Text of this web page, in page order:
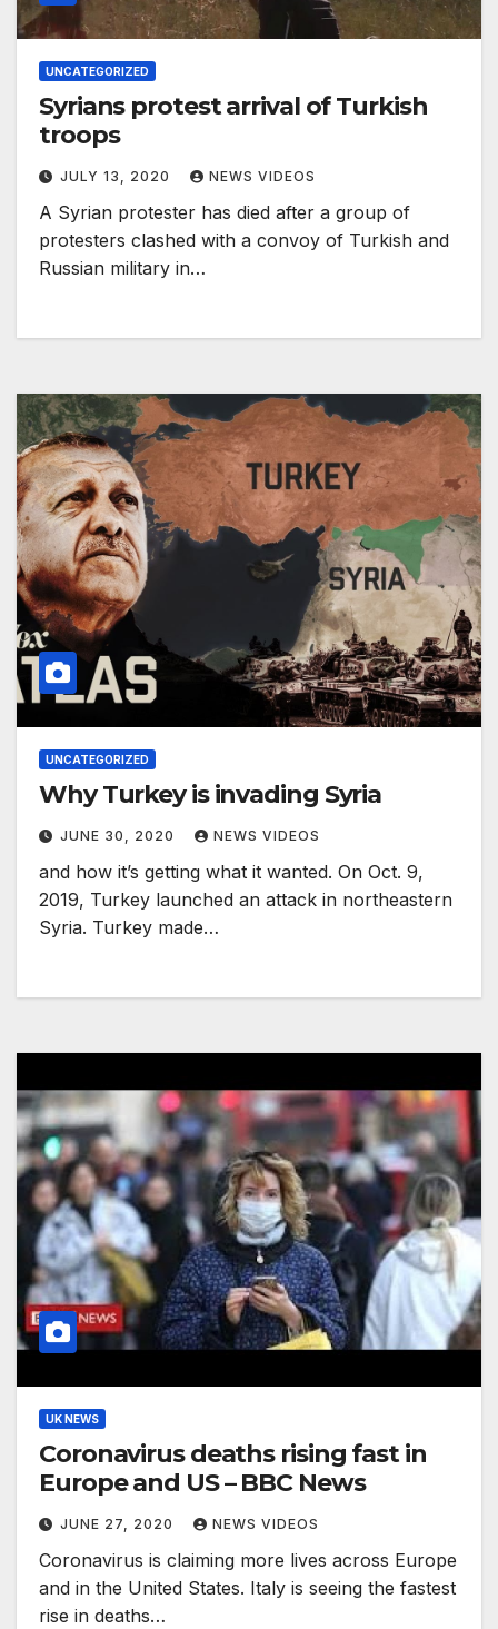
UNCATEGORIZED
Syrians protest arrival of Turkish
troops
JULY 13, 2020 NEWS VIDEOS
A Syrian protester has died after a group of
protesters clashed with a convoy of Turkish and
Russian military in…
UNCATEGORIZED
Why Turkey is invading Syria
JUNE 30, 2020 NEWS VIDEOS
and how it’s getting what it wanted. On Oct. 9,
2019, Turkey launched an attack in northeastern
Syria. Turkey made…
UK NEWS
Coronavirus deaths rising fast in
Europe and US – BBC News
JUNE 27, 2020 NEWS VIDEOS
Coronavirus is claiming more lives across Europe
and in the United States. Italy is seeing the fastest
rise in deaths…